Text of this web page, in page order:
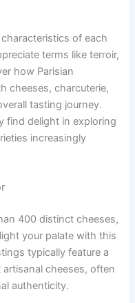
of each
terms like terroir,
how Parisian
cheeses, charcuterie,
tasting journey.
find delight in exploring
increasingly
400 distinct cheeses,
your palate with this
typically feature a
cheeses, often
authenticity.